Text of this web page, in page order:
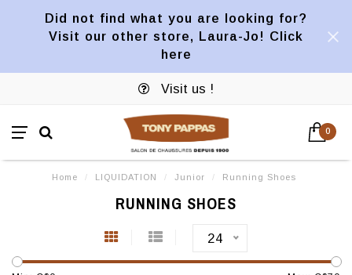
Did not find what you are looking for?
Visit our other store, Laura-Jo! Click
here
Visit us !
0
Home / LIQUIDATION / Junior / Running Shoes
RUNNING SHOES
24